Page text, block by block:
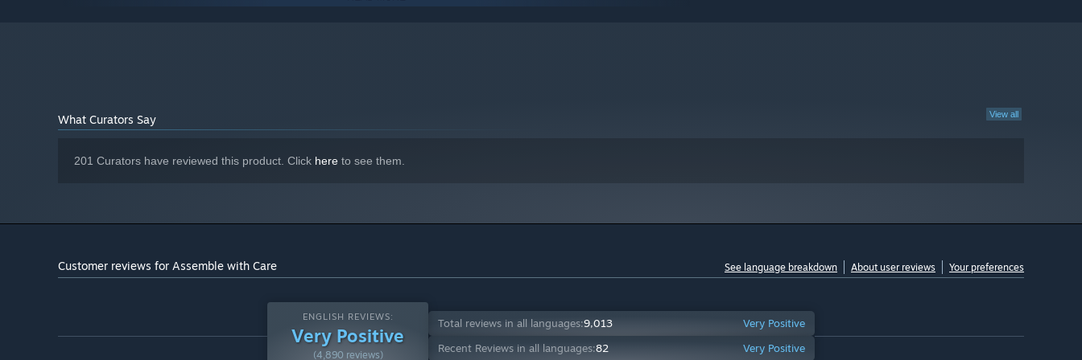
View all
What Curators Say
201 Curators have reviewed this product. Click here to see them.
Customer reviews for Assemble with Care See language breakdown About user reviews Your preferences
ENGLISH REVIEWS:
Very Positive
(4,890 reviews)
Total reviews in all languages:9,013
Very Positive
Recent Reviews in all languages:82 Very Positive